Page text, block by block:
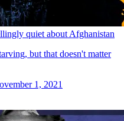
quiet about Afghanistan
but that doesn't matter
1, 2021